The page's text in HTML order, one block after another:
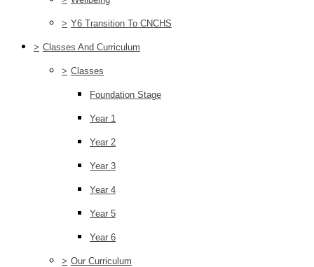
> Y6 Transition To CNCHS
> Classes And Curriculum
> Classes
Foundation Stage
Year 1
Year 2
Year 3
Year 4
Year 5
Year 6
> Our Curriculum